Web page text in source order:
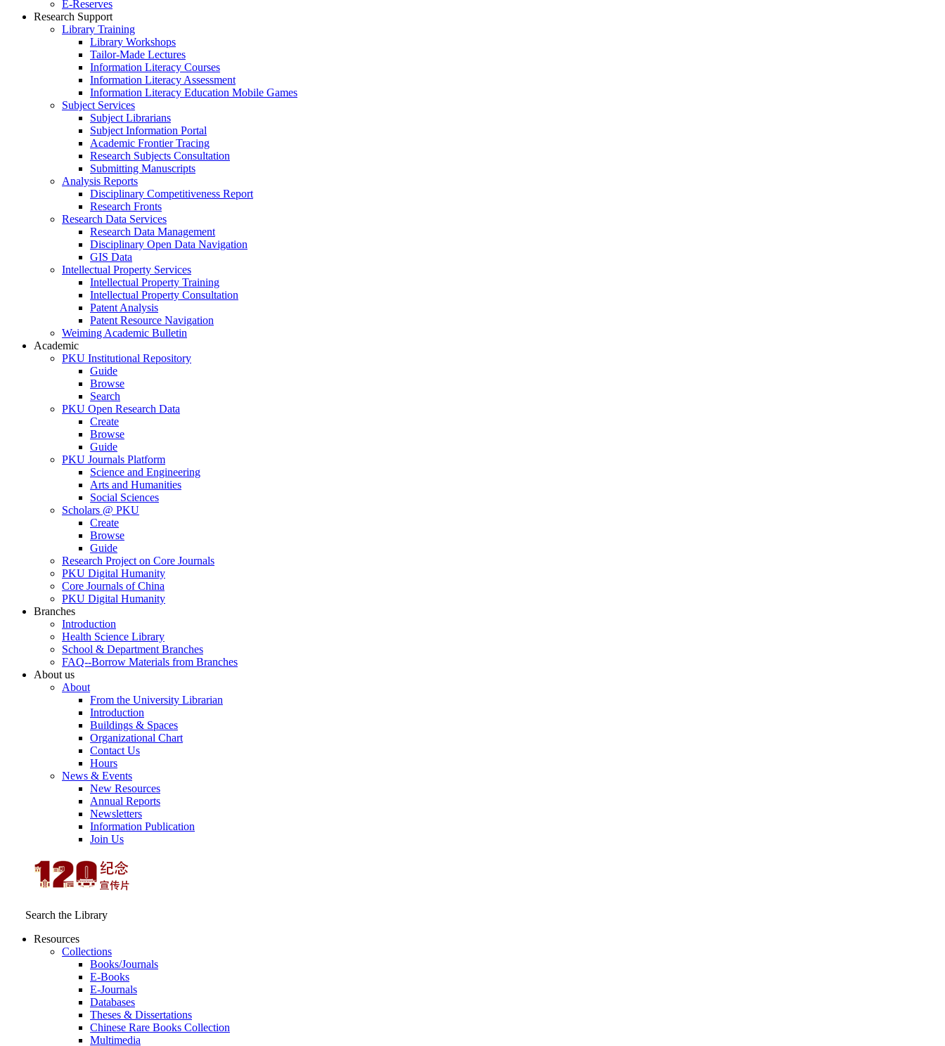
E‑Reserves
Research Support
Library Training
Library Workshops
Tailor-Made Lectures
Information Literacy Courses
Information Literacy Assessment
Information Literacy Education Mobile Games
Subject Services
Subject Librarians
Subject Information Portal
Academic Frontier Tracing
Research Subjects Consultation
Submitting Manuscripts
Analysis Reports
Disciplinary Competitiveness Report
Research Fronts
Research Data Services
Research Data Management
Disciplinary Open Data Navigation
GIS Data
Intellectual Property Services
Intellectual Property Training
Intellectual Property Consultation
Patent Analysis
Patent Resource Navigation
Weiming Academic Bulletin
Academic
PKU Institutional Repository
Guide
Browse
Search
PKU Open Research Data
Create
Browse
Guide
PKU Journals Platform
Science and Engineering
Arts and Humanities
Social Sciences
Scholars @ PKU
Create
Browse
Guide
Research Project on Core Journals
PKU Digital Humanity
Core Journals of China
PKU Digital Humanity
Branches
Introduction
Health Science Library
School & Department Branches
FAQ--Borrow Materials from Branches
About us
About
From the University Librarian
Introduction
Buildings & Spaces
Organizational Chart
Contact Us
Hours
News & Events
New Resources
Annual Reports
Newsletters
Information Publication
Join Us
Search the Library
Resources
Collections
Books/Journals
E-Books
E‑Journals
Databases
Theses & Dissertations
Chinese Rare Books Collection
Multimedia